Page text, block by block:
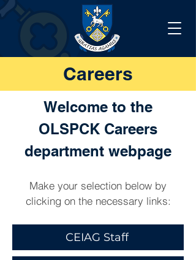
Careers
Welcome to the
OLSPCK Careers
department webpage
Make your selection below by
clicking on the necessary links:
CEIAG Staff